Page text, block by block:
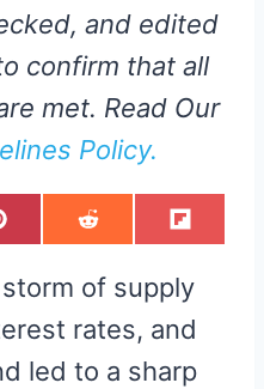
and edited
confirm that all
met. Read Our
Policy.
S
H
E
O
P
I
E
R
S
S
H
E
O
N
R
E
D
I
S
H
E
O
N
F
L
I
of supply
rates, and
led to a sharp